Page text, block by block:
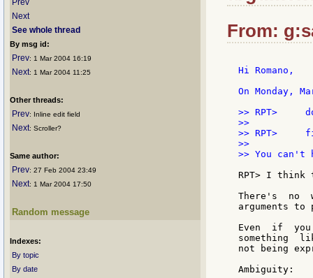
Prev
Next
See whole thread
By msg id:
Prev: 1 Mar 2004 16:19
Next: 1 Mar 2004 11:25
Other threads:
Prev: Inline edit field
Next: Scroller?
Same author:
Prev: 27 Feb 2004 23:49
Next: 1 Mar 2004 17:50
Random message
Indexes:
By topic
By date
From:
Hi Romano,
On Monday,
>> RPT>
>>
>> RPT>
>>
>> You
RPT> I
There's  no
arguments
Even  if
something
not being
Ambiguity: